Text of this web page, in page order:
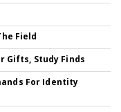
Field
Gifts, Study Finds
For Identity